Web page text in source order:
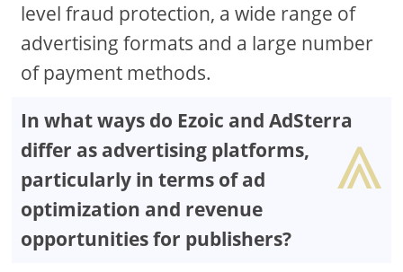
level fraud protection, a wide range of
advertising formats and a large number
of payment methods.
In what ways do Ezoic and AdSterra
differ as advertising platforms,
particularly in terms of ad
optimization and revenue
opportunities for publishers?
⩓